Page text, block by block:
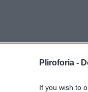
Pliroforia -
If you wish to